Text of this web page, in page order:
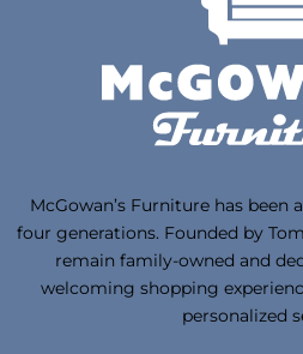
McGowan’s Furniture has
four generations. Founded by
remain family-owned and
welcoming shopping
personalized